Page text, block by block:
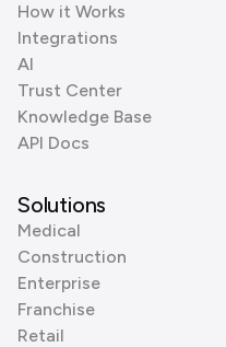
How it Works
Integrations
AI
Trust Center
Knowledge Base
API Docs
Solutions
Medical
Construction
Enterprise
Franchise
Retail